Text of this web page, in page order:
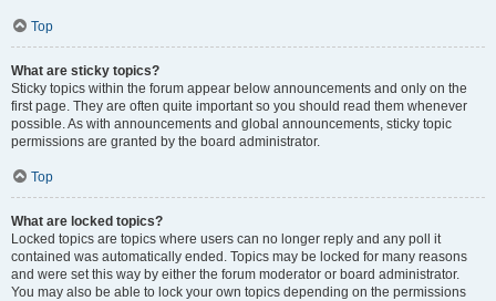
Top
What are sticky topics?
Sticky topics within the forum appear below announcements and only on the
first page. They are often quite important so you should read them whenever
possible. As with announcements and global announcements, sticky topic
permissions are granted by the board administrator.
Top
What are locked topics?
Locked topics are topics where users can no longer reply and any poll it
contained was automatically ended. Topics may be locked for many reasons
and were set this way by either the forum moderator or board administrator.
You may also be able to lock your own topics depending on the permissions